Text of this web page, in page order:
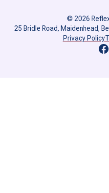
© 2026
25 Bridle Road, Maidenhead,
Privacy Policy